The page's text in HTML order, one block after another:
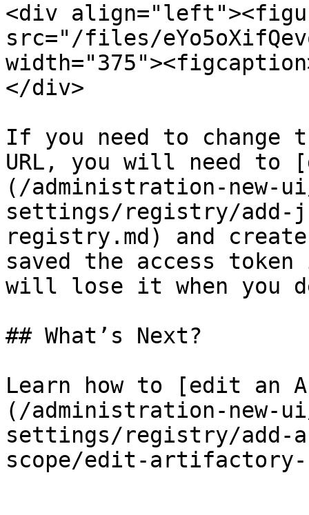
<div
src="/files/
</div>
If you need to change
URL, you will need to
(/administration-new-
settings/registry/
registry.md) and
saved the access
will lose it when you
## What’s Next?
Learn how to [edit an
(/administration-new-
settings/registry/add-
scope/edit-artifactory-